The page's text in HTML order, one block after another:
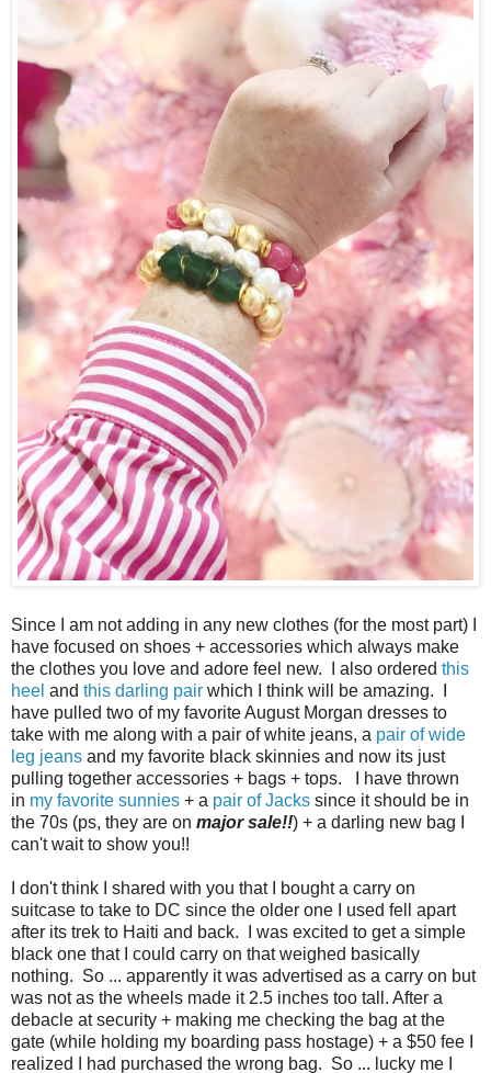
Since I am not adding in any new clothes (for the most part) I
have focused on shoes + accessories which always make
the clothes you love and adore feel new. I also ordered this
heel and this darling pair which I think will be amazing. I
have pulled two of my favorite August Morgan dresses to
take with me along with a pair of white jeans, a pair of wide
leg jeans and my favorite black skinnies and now its just
pulling together accessories + bags + tops. I have thrown
in my favorite sunnies + a pair of Jacks since it should be in
the 70s (ps, they are on major sale!!) + a darling new bag I
can't wait to show you!!
I don't think I shared with you that I bought a carry on
suitcase to take to DC since the older one I used fell apart
after its trek to Haiti and back. I was excited to get a simple
black one that I could carry on that weighed basically
nothing. So ... apparently it was advertised as a carry on but
was not as the wheels made it 2.5 inches too tall. After a
debacle at security + making me checking the bag at the
gate (while holding my boarding pass hostage) + a $50 fee I
realized I had purchased the wrong bag. So ... lucky me I